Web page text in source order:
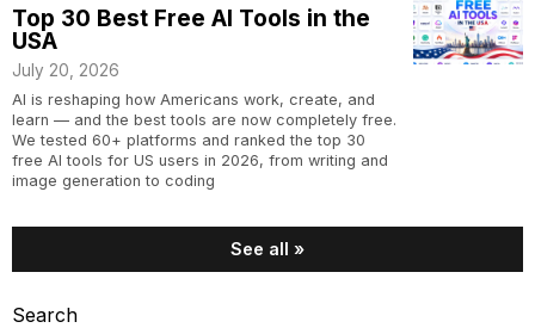
Top 30 Best Free AI Tools in the
USA
July 20, 2026
AI is reshaping how Americans work, create, and
learn — and the best tools are now completely free.
We tested 60+ platforms and ranked the top 30
free AI tools for US users in 2026, from writing and
image generation to coding
See all »
Search